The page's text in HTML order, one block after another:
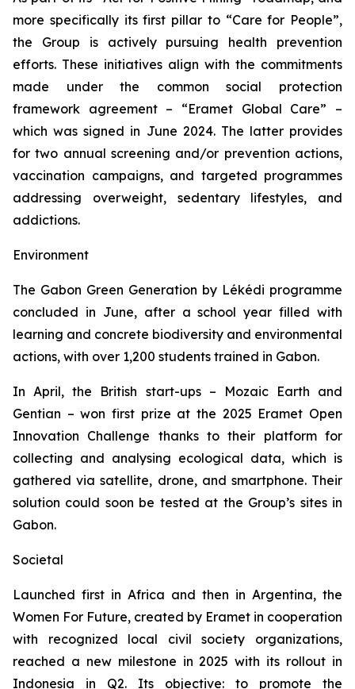
more specifically its first pillar to “Care for People”,
the Group is actively pursuing health prevention
efforts. These initiatives align with the commitments
made under the common social protection
framework agreement – “Eramet Global Care” –
which was signed in June 2024. The latter provides
for two annual screening and/or prevention actions,
vaccination campaigns, and targeted programmes
addressing overweight, sedentary lifestyles, and
addictions.
Environment
The Gabon Green Generation by Lékédi programme
concluded in June, after a school year filled with
learning and concrete biodiversity and environmental
actions, with over 1,200 students trained in Gabon.
In April, the British start-ups – Mozaic Earth and
Gentian – won first prize at the 2025 Eramet Open
Innovation Challenge thanks to their platform for
collecting and analysing ecological data, which is
gathered via satellite, drone, and smartphone. Their
solution could soon be tested at the Group’s sites in
Gabon.
Societal
Launched first in Africa and then in Argentina, the
Women For Future, created by Eramet in cooperation
with recognized local civil society organizations,
reached a new milestone in 2025 with its rollout in
Indonesia in Q2. Its objective: to promote the